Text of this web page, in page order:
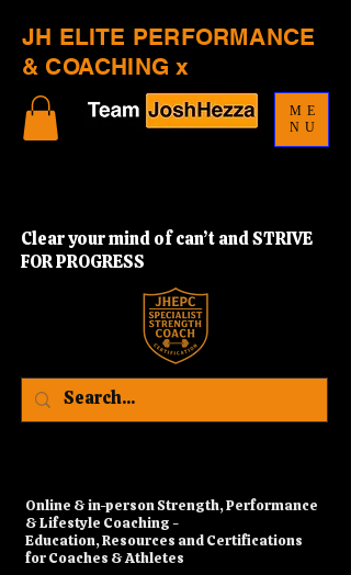
JH ELITE PERFORMANCE
& COACHING x
​Online & in-person Strength, Performance
& Lifestyle Coaching -
Education, Resources and Certifications
for Coaches & Athletes
Clear your mind of can’t and STRIVE
FOR PROGRESS
ME
NU